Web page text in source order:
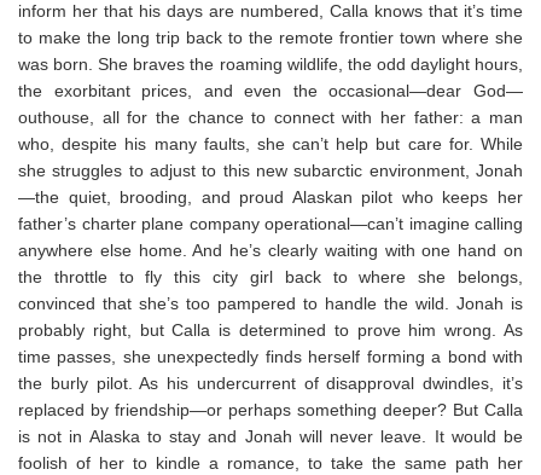
inform her that his days are numbered, Calla knows that it’s time
to make the long trip back to the remote frontier town where she
was born. She braves the roaming wildlife, the odd daylight hours,
the exorbitant prices, and even the occasional—dear God—
outhouse, all for the chance to connect with her father: a man
who, despite his many faults, she can’t help but care for. While
she struggles to adjust to this new subarctic environment, Jonah
—the quiet, brooding, and proud Alaskan pilot who keeps her
father’s charter plane company operational—can’t imagine calling
anywhere else home. And he’s clearly waiting with one hand on
the throttle to fly this city girl back to where she belongs,
convinced that she’s too pampered to handle the wild. Jonah is
probably right, but Calla is determined to prove him wrong. As
time passes, she unexpectedly finds herself forming a bond with
the burly pilot. As his undercurrent of disapproval dwindles, it’s
replaced by friendship—or perhaps something deeper? But Calla
is not in Alaska to stay and Jonah will never leave. It would be
foolish of her to kindle a romance, to take the same path her